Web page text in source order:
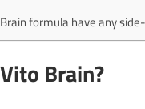
formula have any
Brain?